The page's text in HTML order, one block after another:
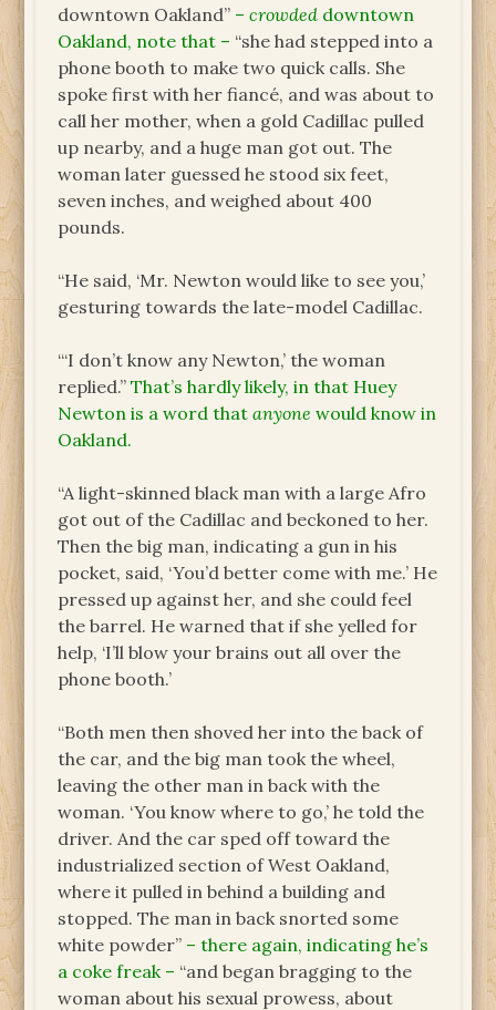
downtown Oakland” –crowded downtown
Oakland, note that – “she had stepped into a
phone booth to make two quick calls. She
spoke first with her fiancé, and was about to
call her mother, when a gold Cadillac pulled
up nearby, and a huge man got out. The
woman later guessed he stood six feet,
seven inches, and weighed about 400
pounds.
“He said, ‘Mr. Newton would like to see you,’
gesturing towards the late-model Cadillac.
“‘I don’t know any Newton,’ the woman
replied.”That’s hardly likely, in that Huey
Newton is a word thatanyone would know in
Oakland.
“A light-skinned black man with a large Afro
got out of the Cadillac and beckoned to her.
Then the big man, indicating a gun in his
pocket, said, ‘You’d better come with me.’ He
pressed up against her, and she could feel
the barrel. He warned that if she yelled for
help, ‘I’ll blow your brains out all over the
phone booth.’
“Both men then shoved her into the back of
the car, and the big man took the wheel,
leaving the other man in back with the
woman. ‘You know where to go,’ he told the
driver. And the car sped off toward the
industrialized section of West Oakland,
where it pulled in behind a building and
stopped. The man in back snorted some
white powder” – there again, indicating he’s
a coke freak – “and began bragging to the
woman about his sexual prowess, about